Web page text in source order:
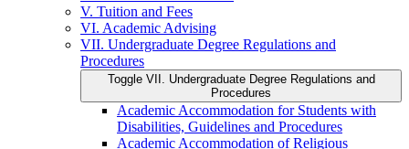
V. Tuition and Fees
VI. Academic Advising
VII. Undergraduate Degree Regulations and
Procedures
Toggle VII. Undergraduate Degree Regulations and
Procedures
Academic Accommodation for Students with
Disabilities, Guidelines and Procedures
Academic Accommodation of Religious